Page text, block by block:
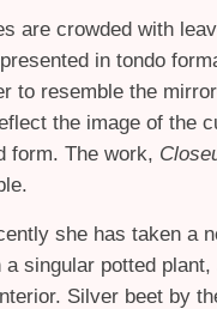
are crowded with
in tondo
to resemble the
the image of the
form. The work,
she has taken a
a singular potted
Silver beet by